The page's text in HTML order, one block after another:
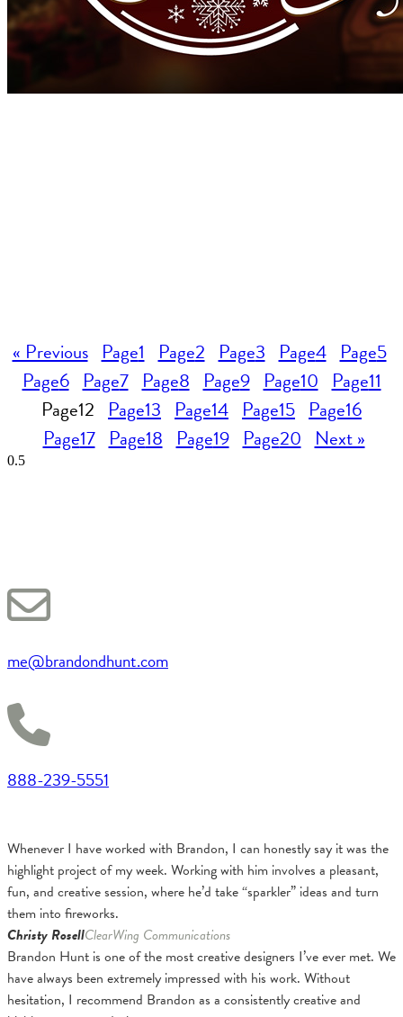
« Previous Page1 Page2 Page3 Page4 Page5
Page6 Page7 Page8 Page9 Page10 Page11
Page12 Page13 Page14 Page15 Page16
Page17 Page18 Page19 Page20 Next »
me@brandondhunt.com
888-239-5551
Whenever I have worked with Brandon, I can honestly say it was the
highlight project of my week. Working with him involves a pleasant,
fun, and creative session, where he’d take “sparkler” ideas and turn
them into fireworks.
Christy RosellClearWing Communications
Brandon Hunt is one of the most creative designers I’ve ever met. We
have always been extremely impressed with his work. Without
hesitation, I recommend Brandon as a consistently creative and